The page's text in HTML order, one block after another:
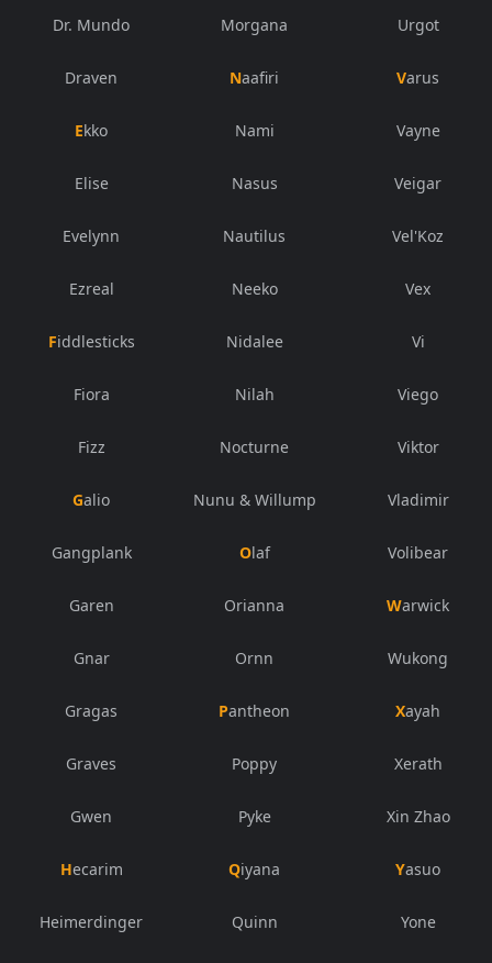
Dr. Mundo
Draven
Ekko
Elise
Evelynn
Ezreal
Fiddlesticks
Fiora
Fizz
Galio
Gangplank
Garen
Gnar
Gragas
Graves
Gwen
Hecarim
Heimerdinger
Morgana
Naafiri
Nami
Nasus
Nautilus
Neeko
Nidalee
Nilah
Nocturne
Nunu & Willump
Olaf
Orianna
Ornn
Pantheon
Poppy
Pyke
Qiyana
Quinn
Urgot
Varus
Vayne
Veigar
Vel'Koz
Vex
Vi
Viego
Viktor
Vladimir
Volibear
Warwick
Wukong
Xayah
Xerath
Xin Zhao
Yasuo
Yone